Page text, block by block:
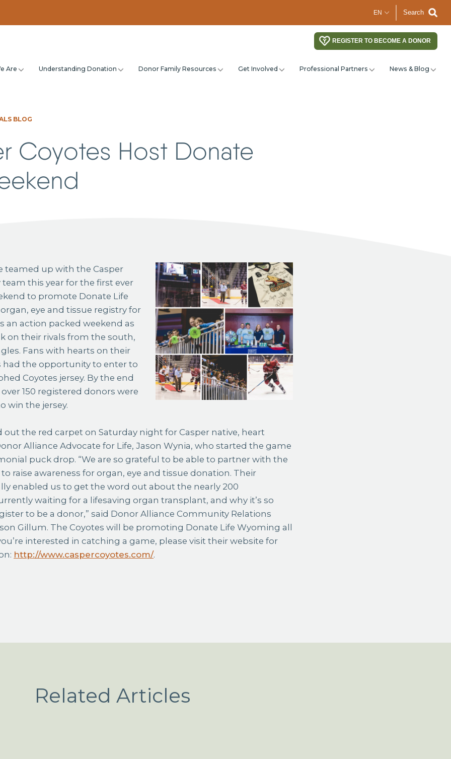
Search
REGISTER TO BECOME A DONOR
Are Understanding Donation Donor Family Resources Get Involved Professional Partners News & Blog
BLOG
Coyotes Host Donate
team this year for the first ever
to promote Donate Life
eye and tissue registry for
an action packed weekend as
on their rivals from the south,
Fans with hearts on their
had the opportunity to enter to
Coyotes jersey. By the end
150 registered donors were
win the jersey.
out the red carpet on Saturday night for Casper native, heart
Alliance Advocate for Life, Jason Wynia, who started the game
puck drop. “We are so grateful to be able to partner with the
to raise awareness for organ, eye and tissue donation. Their
enabled us to get the word out about the nearly 200
waiting for a lifesaving organ transplant, and why it’s so
to be a donor,” said Donor Alliance Community Relations
Gillum. The Coyotes will be promoting Donate Life Wyoming all
interested in catching a game, please visit their website for
http://www.caspercoyotes.com/.
Related Articles